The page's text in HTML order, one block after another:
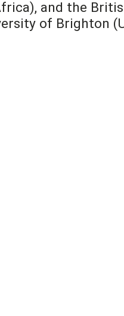
and the
of Brighton